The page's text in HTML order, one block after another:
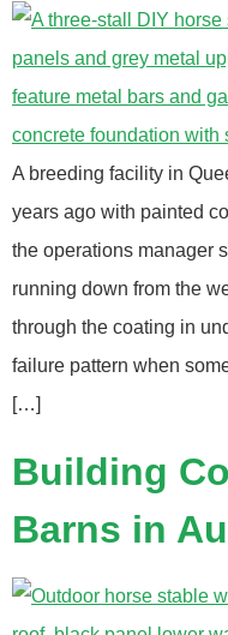
A breeding facility in
years ago with painted
the operations manager
running down from the
through the coating in
failure pattern when
[…]
Building
Barns in